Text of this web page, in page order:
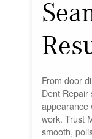
From door
Dent Repair
appearance
work. Trust
smooth,